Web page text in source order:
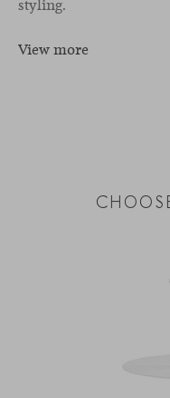
styling.
View more